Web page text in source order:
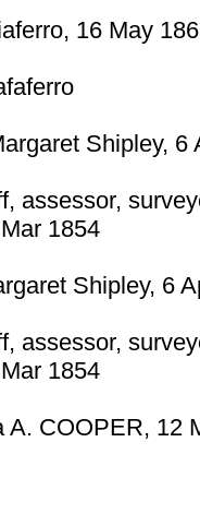
16 May
Shipley, 6
assessor,
1854
Shipley, 6
assessor,
1854
A. COOPER, 12